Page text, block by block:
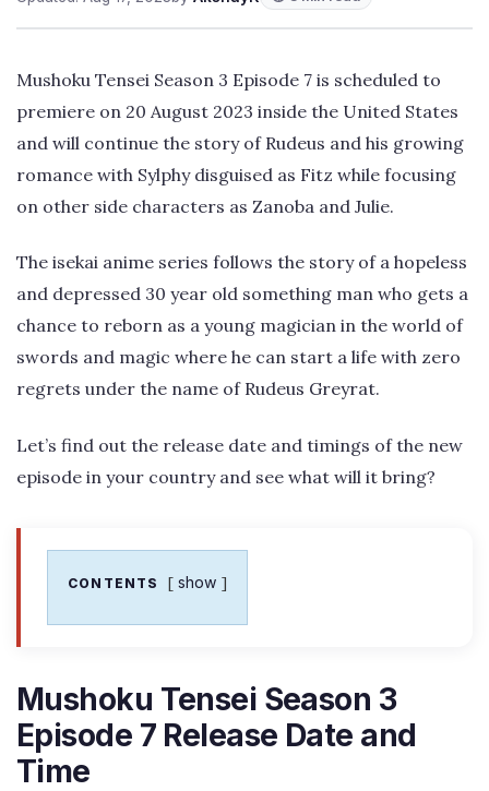
Mushoku Tensei Season 3 Episode 7 is scheduled to
premiere on 20 August 2023 inside the United States
and will continue the story of Rudeus and his growing
romance with Sylphy disguised as Fitz while focusing
on other side characters as Zanoba and Julie.
The isekai anime series follows the story of a hopeless
and depressed 30 year old something man who gets a
chance to reborn as a young magician in the world of
swords and magic where he can start a life with zero
regrets under the name of Rudeus Greyrat.
Let’s find out the release date and timings of the new
episode in your country and see what will it bring?
CONTENTS show
Mushoku Tensei Season 3
Episode 7 Release Date and
Time